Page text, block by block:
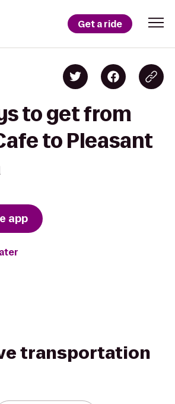
Get a ride
to get from
to Pleasant
app
transportation